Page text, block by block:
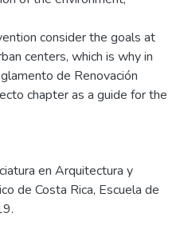
consider the goals at
centers, which is why in
de Renovación
chapter as a guide for the
en Arquitectura y
de Costa Rica, Escuela de